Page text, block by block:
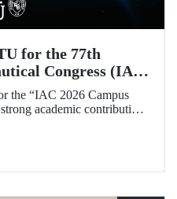
for the 77th
Congress (IAC
the “IAC 2026 Campus
academic contributions
Antalya next year.